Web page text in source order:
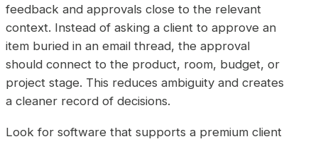
feedback and approvals close to the relevant
context. Instead of asking a client to approve an
item buried in an email thread, the approval
should connect to the product, room, budget, or
project stage. This reduces ambiguity and creates
a cleaner record of decisions.
Look for software that supports a premium client